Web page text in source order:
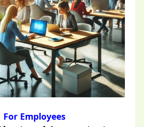
For Employees